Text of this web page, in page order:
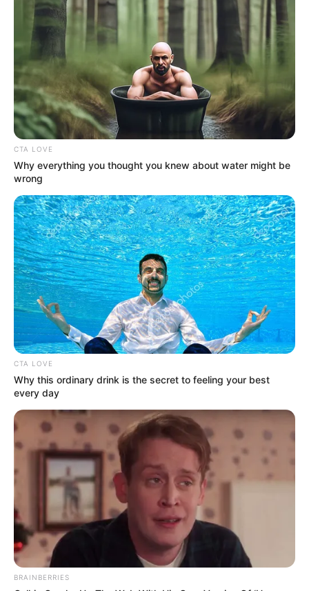
Season 3:
Smita Paul
Suhana Khan
CTA LOVE
Why everything you thought you knew about water might be
wrong
CTA LOVE
Why this ordinary drink is the secret to feeling your best
every day
BRAINBERRIES